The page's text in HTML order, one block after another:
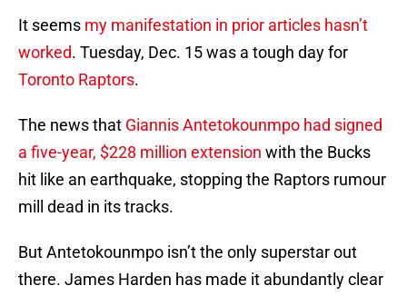
It seems my manifestation in prior articles hasn’t
worked. Tuesday, Dec. 15 was a tough day for
Toronto Raptors.
The news that Giannis Antetokounmpo had signed
a five-year, $228 million extension with the Bucks
hit like an earthquake, stopping the Raptors rumour
mill dead in its tracks.
But Antetokounmpo isn’t the only superstar out
there. James Harden has made it abundantly clear